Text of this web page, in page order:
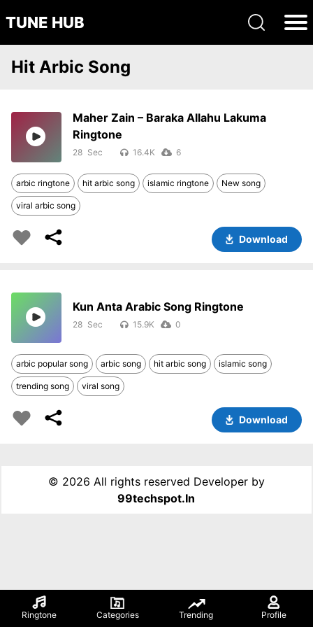
TUNE HUB
Ringtone Categories Trending Profile
Hit Arbic Song
Maher Zain – Baraka Allahu Lakuma
Ringtone
28 16.4K 6
arbic ringtone hit arbic song islamic ringtone New song
viral arbic song
Download
Kun Anta Arabic Song Ringtone
28 15.9K 0
arbic popular song arbic song hit arbic song islamic song
trending song viral song
Download
© 2026 All rights reserved Developer by
99techspot.in